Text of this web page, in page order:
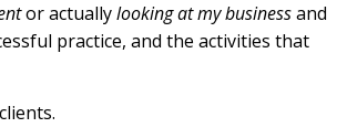
or actuallylooking at my businessand
practice, and the activities that